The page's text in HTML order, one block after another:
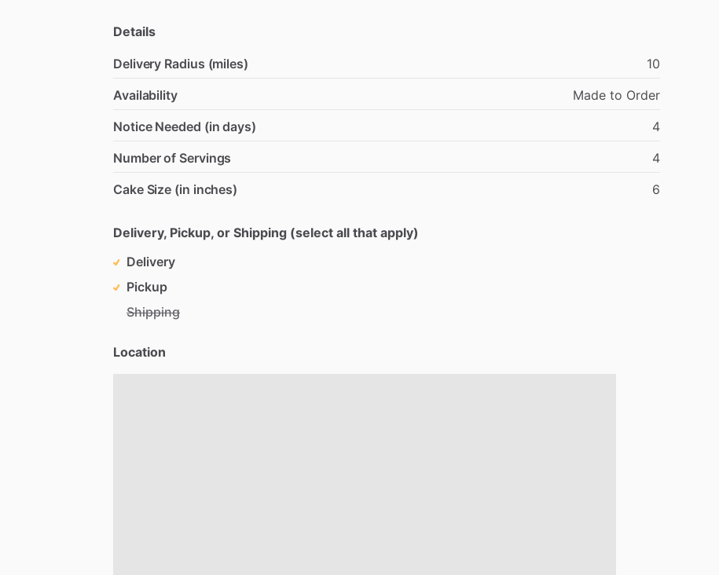
Details
Delivery Radius (miles)
10
Availability
Made to Order
Notice Needed (in days)
4
Number of Servings
4
Cake Size (in inches)
6
Delivery, Pickup, or Shipping (select all that apply)
Delivery
Pickup
Shipping
Location